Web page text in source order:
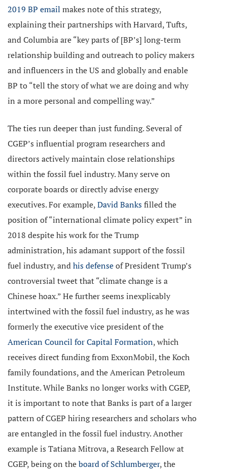
2019 BP email makes note of this strategy,
explaining their partnerships with Harvard, Tufts,
and Columbia are “key parts of [BP’s] long-term
relationship building and outreach to policy makers
and influencers in the US and globally and enable
BP to “tell the story of what we are doing and why
in a more personal and compelling way.”
The ties run deeper than just funding. Several of
CGEP’s influential program researchers and
directors actively maintain close relationships
within the fossil fuel industry. Many serve on
corporate boards or directly advise energy
executives. For example,David Banksfilled the
position of “international climate policy expert” in
2018 despite his work for the Trump
administration, his adamant support of the fossil
fuel industry, andhis defenseof President Trump’s
controversial tweet that “climate change is a
Chinese hoax.” He further seems inexplicably
intertwined with the fossil fuel industry, as he was
formerly the executive vice president of the
American Council for Capital Formation, which
receives direct funding from ExxonMobil, the Koch
family foundations, and the American Petroleum
Institute. While Banks no longer works with CGEP,
it is important to note that Banks is part of a larger
pattern of CGEP hiring researchers and scholars who
are entangled in the fossil fuel industry. Another
example is Tatiana Mitrova, a Research Fellow at
CGEP, being on theboard of Schlumberger, the